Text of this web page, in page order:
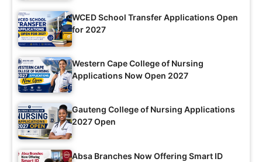
WCED School Transfer Applications Open
for 2027
Western Cape College of Nursing
Applications Now Open 2027
Gauteng College of Nursing Applications
2027 Open
Absa Branches Now Offering Smart ID